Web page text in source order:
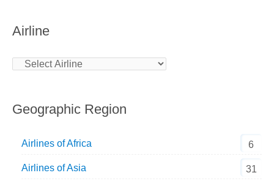
Airline
Geographic Region
Airlines of Africa 6
Airlines of Asia 31